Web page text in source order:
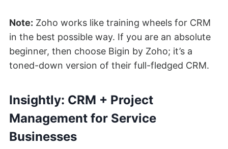
Note: Zoho works like training wheels for CRM
in the best possible way. If you are an absolute
beginner, then choose Bigin by Zoho; it’s a
toned-down version of their full-fledged CRM.
Insightly: CRM + Project
Management for Service
Businesses